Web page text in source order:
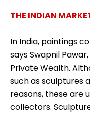
THE INDIAN
In India, paintings
says Swapnil
Private Wealth.
such as sculptures
reasons, these are
collectors.